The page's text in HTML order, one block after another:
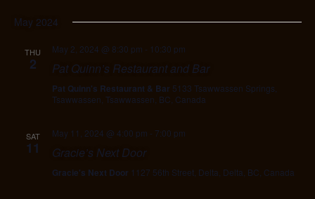
May 2024
THU
2
May 2, 2024 @ 8:30 pm - 10:30 pm
Pat Quinn’s Restaurant and Bar
Pat Quinn's Restaurant & Bar 5133 Tsawwassen Springs,
Tsawwassen, Tsawwassen, BC, Canada
SAT
11
May 11, 2024 @ 4:00 pm - 7:00 pm
Gracie’s Next Door
Gracie's Next Door 1127 56th Street, Delta, Delta, BC, Canada